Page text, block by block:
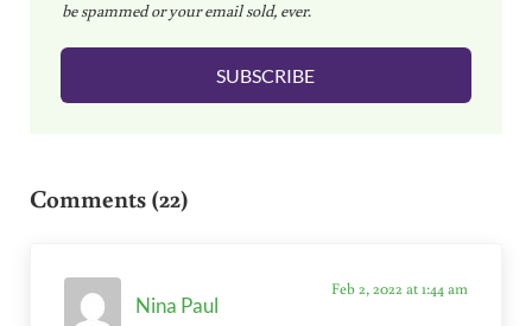
i
l
be spammed or your email sold, ever.
SUBSCRIBE
Comments (22)
Nina Paul
Feb 2, 2022 at 1:44 am